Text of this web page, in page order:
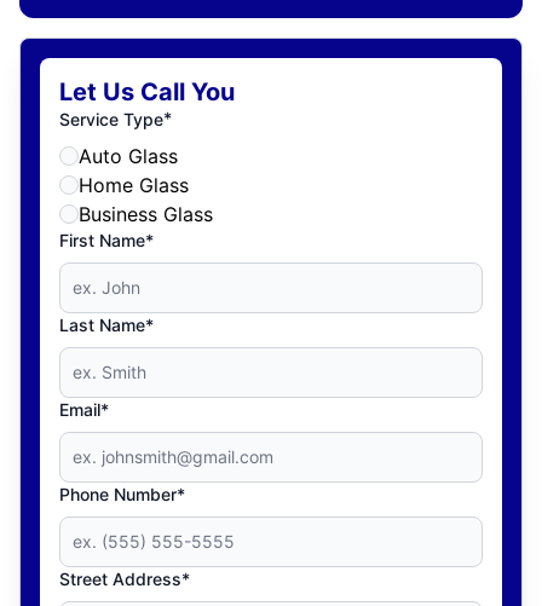
Let Us Call You
Service Type*
Auto Glass
Home Glass
Business Glass
First Name*
Last Name*
Email*
Phone Number*
Street Address*